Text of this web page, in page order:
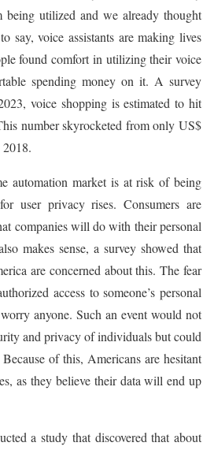
utilized and we already thought
say, voice assistants are making lives
found comfort in utilizing their voice
spending money on it. A survey
voice shopping is estimated to hit
number skyrocketed from only US$
automation market is at risk of being
user privacy rises. Consumers are
companies will do with their personal
makes sense, a survey showed that
are concerned about this. The fear
access to someone’s personal
anyone. Such an event would not
and privacy of individuals but could
of this, Americans are hesitant
as they believe their data will end up
a study that discovered that about